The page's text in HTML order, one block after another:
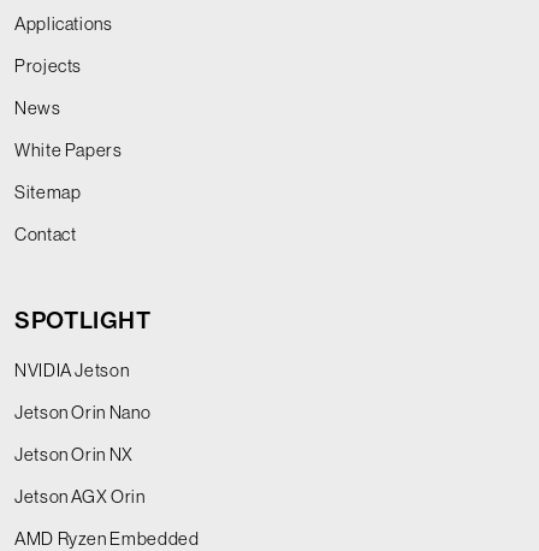
Applications
Projects
News
White Papers
Sitemap
Contact
SPOTLIGHT
NVIDIA Jetson
Jetson Orin Nano
Jetson Orin NX
Jetson AGX Orin
AMD Ryzen Embedded